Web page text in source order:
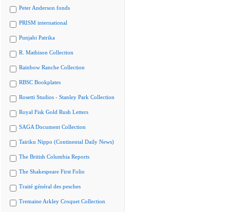
Peter Anderson fonds
PRISM international
Punjabi Patrika
R. Mathison Collection
Rainbow Ranche Collection
RBSC Bookplates
Rosetti Studios - Stanley Park Collection
Royal Fisk Gold Rush Letters
SAGA Document Collection
Tairiku Nippo (Continental Daily News)
The British Columbia Reports
The Shakespeare First Folio
Traité général des pesches
Tremaine Arkley Croquet Collection